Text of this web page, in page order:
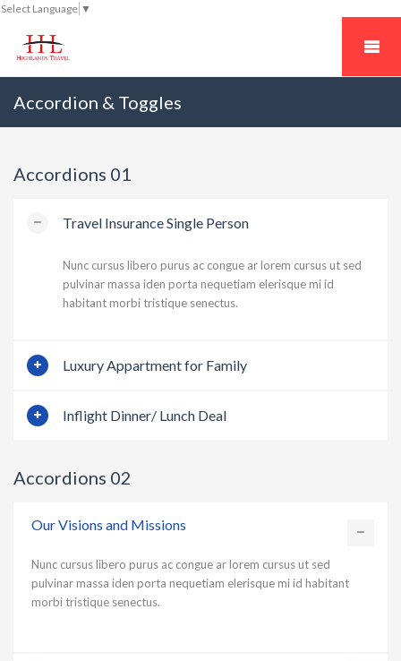
Select Language ▼
Accordion & Toggles
Accordions 01
Travel Insurance Single Person
Nunc cursus libero purus ac congue ar lorem cursus ut sed
pulvinar massa iden porta nequetiam elerisque mi id
habitant morbi tristique senectus.
Luxury Appartment for Family
Inflight Dinner/ Lunch Deal
Accordions 02
Our Visions and Missions
Nunc cursus libero purus ac congue ar lorem cursus ut sed
pulvinar massa iden porta nequetiam elerisque mi id habitant
morbi tristique senectus.